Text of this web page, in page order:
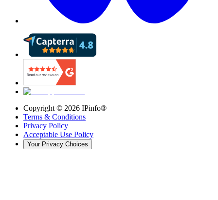
Copyright © 2026 IPinfo®
Terms & Conditions
Privacy Policy
Acceptable Use Policy
Your Privacy Choices